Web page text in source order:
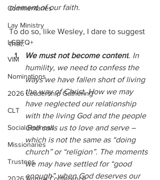
Commentaries
Lay Ministry
LGBTQ+
VIM
Nominations
2026 Leadership Gathering
CLT
Social Holiness
Missionaries
Trustees
element of our faith.
To do so, like Wesley, I dare to suggest
that:
We must not become content. In
humility, we need to confess the
ways we have fallen short of living
the way of Christ. How we may
have neglected our relationship
with the living God and the people
God calls us to love and serve –
which is not the same as “doing
church” or “religion”. The moments
we may have settled for “good
enough” when God deserves our